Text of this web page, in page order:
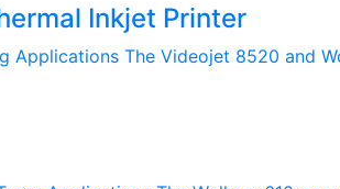
Inkjet Printer
The Videojet 8520 and